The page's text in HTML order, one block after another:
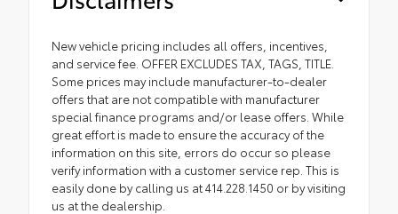
New vehicle pricing includes all offers, incentives,
and service fee. OFFER EXCLUDES TAX, TAGS, TITLE.
Some prices may include manufacturer-to-dealer
offers that are not compatible with manufacturer
special finance programs and/or lease offers. While
great effort is made to ensure the accuracy of the
information on this site, errors do occur so please
verify information with a customer service rep. This is
easily done by calling us at 414.228.1450 or by visiting
us at the dealership.